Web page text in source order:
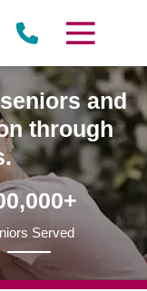
and
through
Served